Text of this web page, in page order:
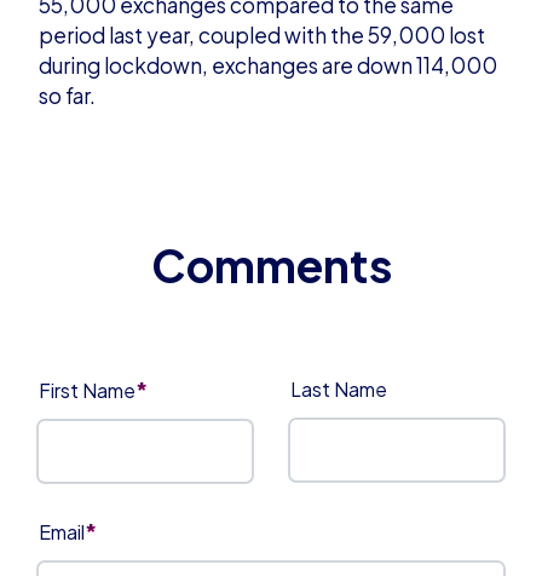
period last year, coupled with the 59,000 lost
during lockdown, exchanges are down 114,000
so far.
First Name* Last Name
Email*